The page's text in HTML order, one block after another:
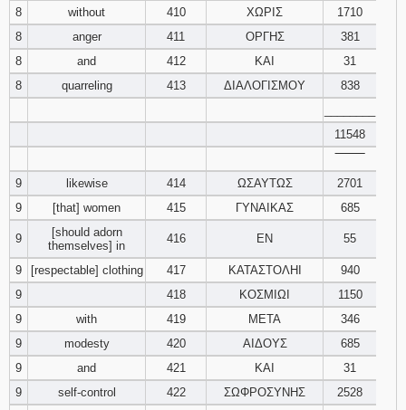
Download
Psalms in
pdf format
8
without 410 ΧΩΡΙΣ
1710
8
anger 411 ΟΡΓΗΣ
381
8
and 412 ΚΑΙ
31
8
quarreling 413 ΔΙΑΛΟΓΙΣΜΟΥ
838
11548
9
likewise 414 ΩΣΑΥΤΩΣ
2701
9
[that] women 415 ΓΥΝΑΙΚΑΣ 685
9
[should adorn
themselves] in
416 ΕΝ 55
9 [respectable] clothing 417 ΚΑΤΑΣΤΟΛΗΙ
940
9
418 ΚΟΣΜΙΩΙ
1150
9
with 419 ΜΕΤΑ
346
9
modesty 420 ΑΙΔΟΥΣ
685
9
and 421 ΚΑΙ
31
9
self-control 422 ΣΩΦΡΟΣΥΝΗΣ 2528